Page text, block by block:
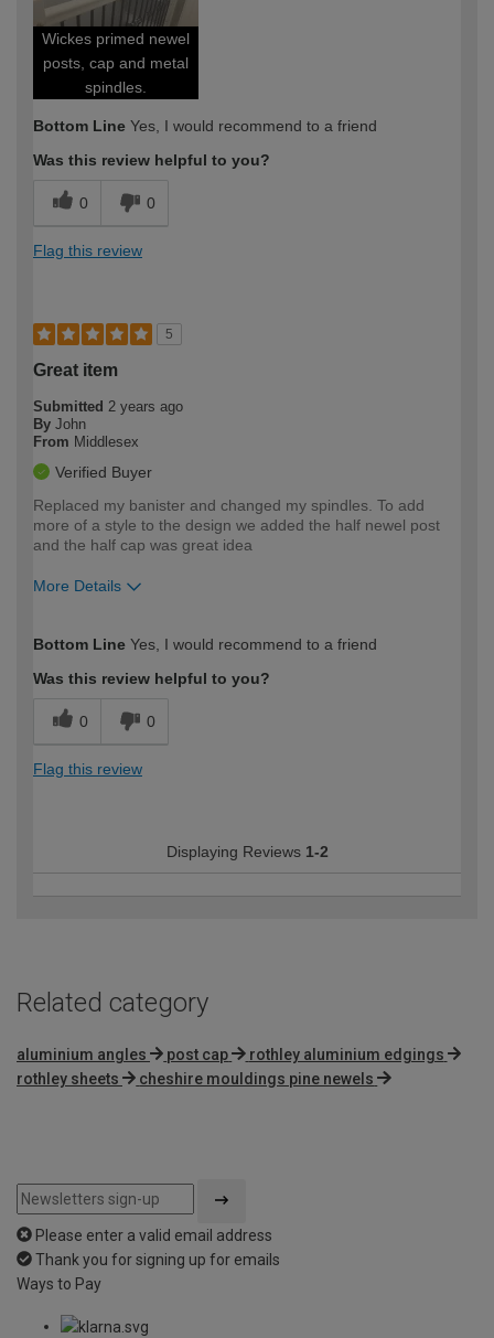
Wickes primed newel
posts, cap and metal
spindles.
Bottom Line Yes, I would recommend to a friend
Was this review helpful to you?
0 0
Flag this review
5
Great item
Submitted 2 years ago
By John
From Middlesex
Verified Buyer
Replaced my banister and changed my spindles. To add
more of a style to the design we added the half newel post
and the half cap was great idea
More Details
expertise?
Bottom Line Yes, I would recommend to a friend
Was this review helpful to you?
0 0
Flag this review
Displaying Reviews 1-2
Related category
aluminium angles post cap
rothley aluminium edgings
rothley sheets
cheshire mouldings pine newels
Please enter a valid email address
Thank you for signing up for emails
Ways to Pay